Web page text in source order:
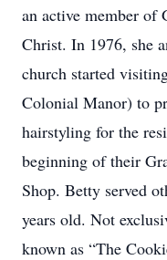
an active member of
Christ. In 1976, she
church started
Colonial Manor) to
hairstyling for the
beginning of their
Shop. Betty served
years old. Not
known as “The